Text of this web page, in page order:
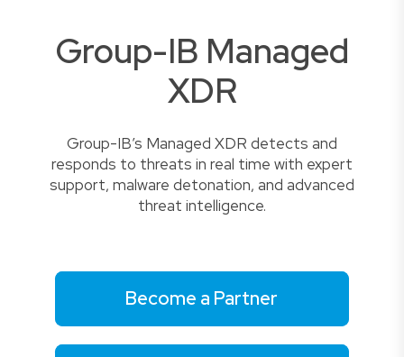
Group-IB Managed
XDR
Group-IB’s Managed XDR detects and
responds to threats in real time with expert
support, malware detonation, and advanced
threat intelligence.
Become a Partner